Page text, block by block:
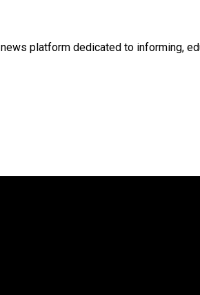
news platform dedicated to informing,